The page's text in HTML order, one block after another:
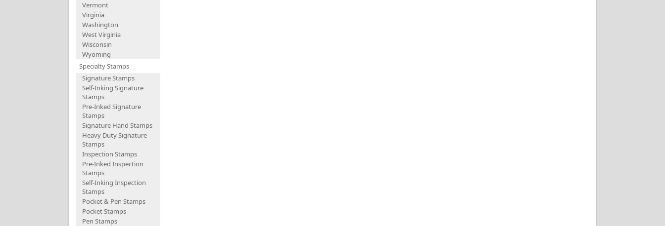
Vermont
Virginia
Washington
West Virginia
Wisconsin
Wyoming
Specialty Stamps
Signature Stamps
Self-Inking Signature
Stamps
Pre-Inked Signature
Stamps
Signature Hand Stamps
Heavy Duty Signature
Stamps
Inspection Stamps
Pre-Inked Inspection
Stamps
Self-Inking Inspection
Stamps
Pocket & Pen Stamps
Pocket Stamps
Pen Stamps